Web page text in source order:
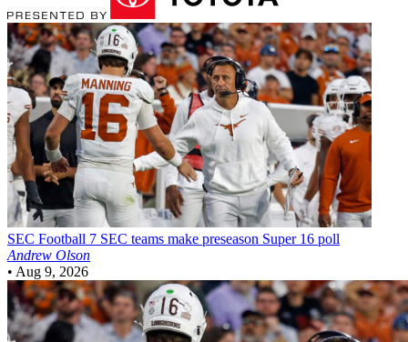
SEC Football 7 SEC teams make preseason Super 16 poll
Andrew Olson
• Aug 9, 2026